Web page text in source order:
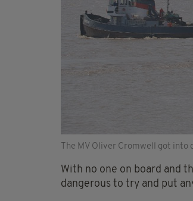
The MV Oliver Cromwell got
With no one on board and
dangerous to try and put